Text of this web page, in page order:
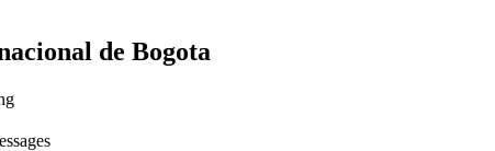
de Bogota